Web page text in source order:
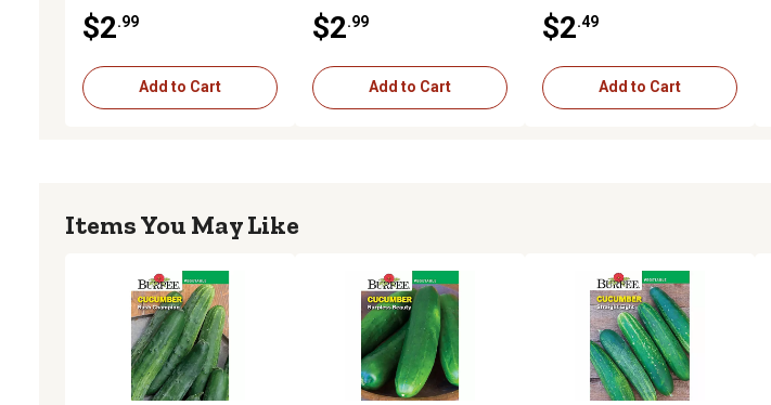
$2 .99
Add to Cart
$2 .99
Add to Cart
$2 .49
Add to Cart
Items You May Like